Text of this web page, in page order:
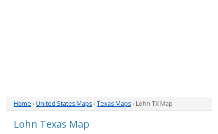
Home › United States Maps› Texas Maps› Lohn TX Map
Lohn Texas Map